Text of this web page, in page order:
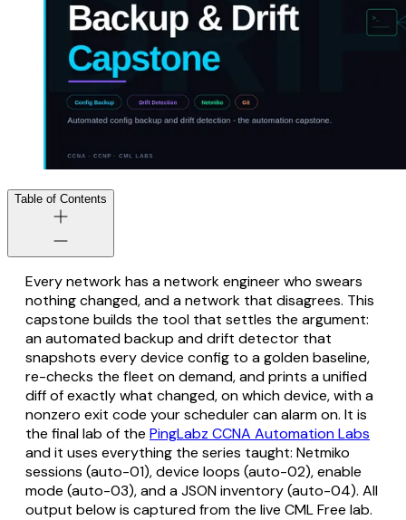
Table of Contents
Every network has a network engineer who swears
nothing changed, and a network that disagrees. This
capstone builds the tool that settles the argument:
an automated backup and drift detector that
snapshots every device config to a golden baseline,
re-checks the fleet on demand, and prints a unified
diff of exactly what changed, on which device, with a
nonzero exit code your scheduler can alarm on. It is
the final lab of the PingLabz CCNA Automation Labs
and it uses everything the series taught: Netmiko
sessions (auto-01), device loops (auto-02), enable
mode (auto-03), and a JSON inventory (auto-04). All
output below is captured from the live CML Free lab.